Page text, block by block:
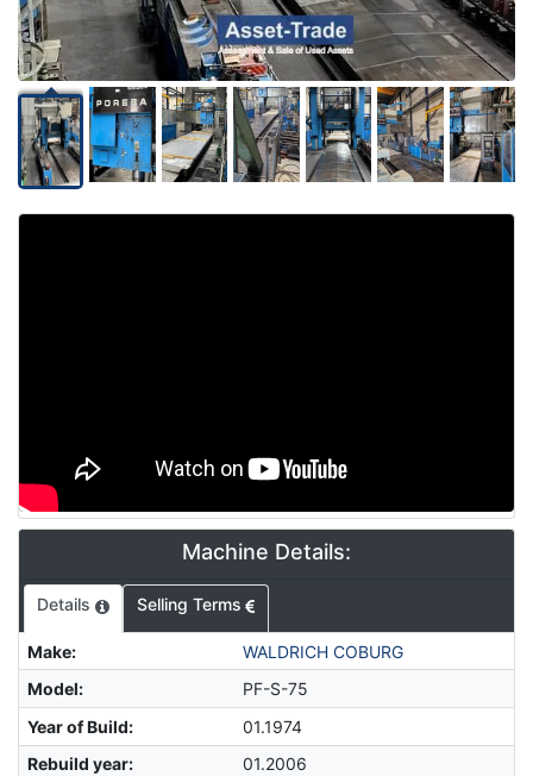
Machine Details:
Details Selling Terms
Make:
WALDRICH COBURG
Model:
PF-S-75
Year of Build:
01.1974
Rebuild year:
01.2006